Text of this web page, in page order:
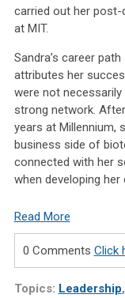
carried out her
at MIT.
Sandra’s career
attributes her
were not
strong network.
years at Millennium,
business side of
connected with her
when developing
Read More
0 Comments Click
Topics: Leadership,